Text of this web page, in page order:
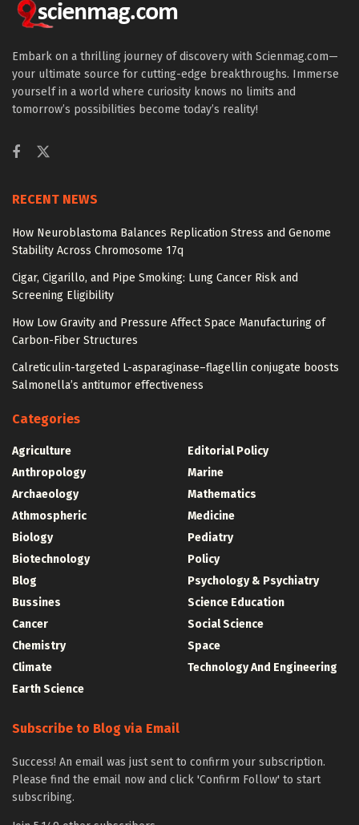
Embark on a thrilling journey of discovery with Scienmag.com—
your ultimate source for cutting-edge breakthroughs. Immerse
yourself in a world where curiosity knows no limits and
tomorrow’s possibilities become today’s reality!
RECENT NEWS
How Neuroblastoma Balances Replication Stress and Genome
Stability Across Chromosome 17q
Cigar, Cigarillo, and Pipe Smoking: Lung Cancer Risk and
Screening Eligibility
How Low Gravity and Pressure Affect Space Manufacturing of
Carbon-Fiber Structures
Calreticulin-targeted L-asparaginase–flagellin conjugate boosts
Salmonella’s antitumor effectiveness
Categories
Agriculture
Anthropology
Archaeology
Athmospheric
Biology
Biotechnology
Blog
Bussines
Cancer
Chemistry
Climate
Earth Science
Editorial Policy
Marine
Mathematics
Medicine
Pediatry
Policy
Psychology & Psychiatry
Science Education
Social Science
Space
Technology And Engineering
Subscribe to Blog via Email
Success! An email was just sent to confirm your subscription.
Please find the email now and click 'Confirm Follow' to start
subscribing.